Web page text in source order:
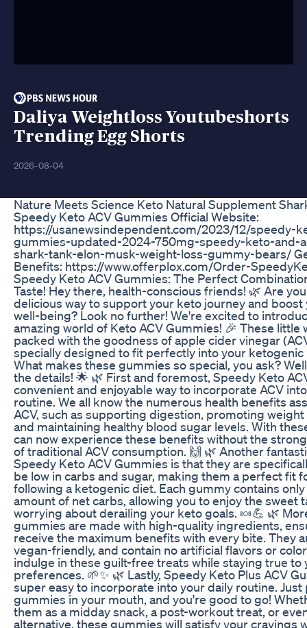
Daliya Weightloss Youtubeshorts
Trending Egg Shorts
2026-08-04
Nature Meets Science Keto Natural Supplement
Speedy Keto ACV Gummies Official Website:
https://usanewsindependent.com/2023/12/speedy-
gummies-updated-2024-750mg-speedy-keto-and-
shark-tank-elon-musk-weight-loss-gummy-bears/
Benefits: https://www.offerplox.com/Order-
Speedy Keto ACV Gummies: The Perfect
Taste! Hey there, health-conscious friends! 🌿 Are
delicious way to support your keto journey and boost
well-being? Look no further! We're excited to
amazing world of Keto ACV Gummies! 🎉 These little
packed with the goodness of apple cider vinegar
specially designed to fit perfectly into your ketogenic
What makes these gummies so special, you ask?
the details! 🌟 🌿 First and foremost, Speedy Keto
convenient and enjoyable way to incorporate ACV
routine. We all know the numerous health benefits
ACV, such as supporting digestion, promoting
and maintaining healthy blood sugar levels. With
can now experience these benefits without the
of traditional ACV consumption. 🙌 🌿 Another
Speedy Keto ACV Gummies is that they are
be low in carbs and sugar, making them a perfect fit
following a ketogenic diet. Each gummy contains
amount of net carbs, allowing you to enjoy the sweet
worrying about derailing your keto goals. 🍬💪 🌿
gummies are made with high-quality ingredients,
receive the maximum benefits with every bite. They
vegan-friendly, and contain no artificial flavors or
indulge in these guilt-free treats while staying true to
preferences. 🌱✨ 🌿 Lastly, Speedy Keto Plus ACV
super easy to incorporate into your daily routine. Just
gummies in your mouth, and you're good to go!
them as a midday snack, a post-workout treat, or
alternative, these gummies will satisfy your cravings